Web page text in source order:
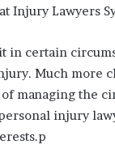
Injury Lawyers
in certain
Much more
managing the
injury